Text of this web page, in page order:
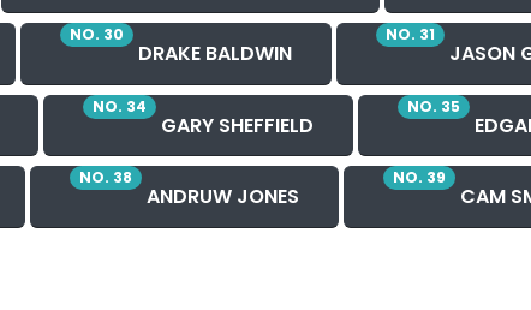
NO. 30
DRAKE BALDWIN
NO. 31
JASON
NO. 34
GARY SHEFFIELD
NO. 35
NO. 38
ANDRUW JONES
NO. 39
CAM